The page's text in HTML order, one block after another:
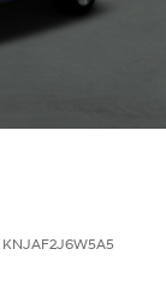
KNJAF2J6W5A5